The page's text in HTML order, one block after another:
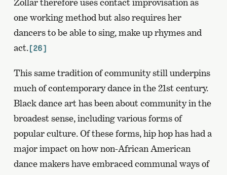
one working method but also requires her
dancers to be able to sing, make up rhymes and
act.[26]
This same tradition of community still underpins
much of contemporary dance in the 21st century.
Black dance art has been about community in the
broadest sense, including various forms of
popular culture. Of these forms, hip hop has had a
major impact on how non-African American
dance makers have embraced communal ways of